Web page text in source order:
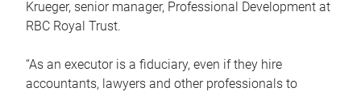
Krueger, senior manager, Professional Development at
RBC Royal Trust.
“As an executor is a fiduciary, even if they hire
accountants, lawyers and other professionals to